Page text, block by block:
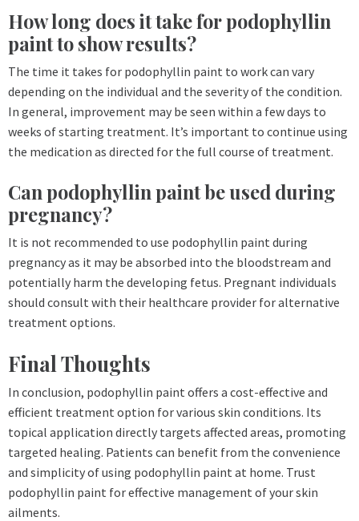
How long does it take for podophyllin
paint to show results?
The time it takes for podophyllin paint to work can vary
depending on the individual and the severity of the condition.
In general, improvement may be seen within a few days to
weeks of starting treatment. It’s important to continue using
the medication as directed for the full course of treatment.
Can podophyllin paint be used during
pregnancy?
It is not recommended to use podophyllin paint during
pregnancy as it may be absorbed into the bloodstream and
potentially harm the developing fetus. Pregnant individuals
should consult with their healthcare provider for alternative
treatment options.
Final Thoughts
In conclusion, podophyllin paint offers a cost-effective and
efficient treatment option for various skin conditions. Its
topical application directly targets affected areas, promoting
targeted healing. Patients can benefit from the convenience
and simplicity of using podophyllin paint at home. Trust
podophyllin paint for effective management of your skin
ailments.